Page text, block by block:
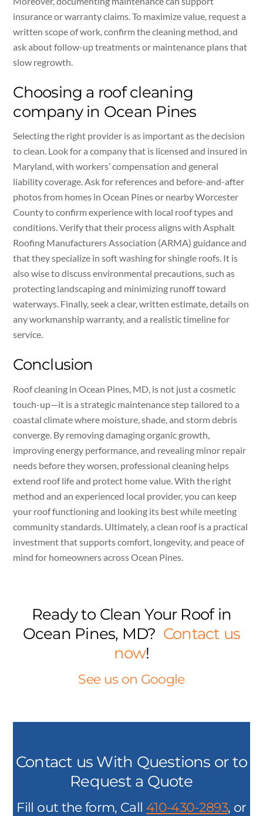
insurance or warranty claims. To maximize value, request a
written scope of work, confirm the cleaning method, and
ask about follow-up treatments or maintenance plans that
slow regrowth.
Choosing a roof cleaning
company in Ocean Pines
Selecting the right provider is as important as the decision
to clean. Look for a company that is licensed and insured in
Maryland, with workers’ compensation and general
liability coverage. Ask for references and before-and-after
photos from homes in Ocean Pines or nearby Worcester
County to confirm experience with local roof types and
conditions. Verify that their process aligns with Asphalt
Roofing Manufacturers Association (ARMA) guidance and
that they specialize in soft washing for shingle roofs. It is
also wise to discuss environmental precautions, such as
protecting landscaping and minimizing runoff toward
waterways. Finally, seek a clear, written estimate, details on
any workmanship warranty, and a realistic timeline for
service.
Conclusion
Roof cleaning in Ocean Pines, MD, is not just a cosmetic
touch-up—it is a strategic maintenance step tailored to a
coastal climate where moisture, shade, and storm debris
converge. By removing damaging organic growth,
improving energy performance, and revealing minor repair
needs before they worsen, professional cleaning helps
extend roof life and protect home value. With the right
method and an experienced local provider, you can keep
your roof functioning and looking its best while meeting
community standards. Ultimately, a clean roof is a practical
investment that supports comfort, longevity, and peace of
mind for homeowners across Ocean Pines.
Ready to Clean Your Roof in
Ocean Pines, MD? Contact us
now!
See us on Google
Contact us With Questions or to
Request a Quote
Fill out the form, Call 410-430-2893, or